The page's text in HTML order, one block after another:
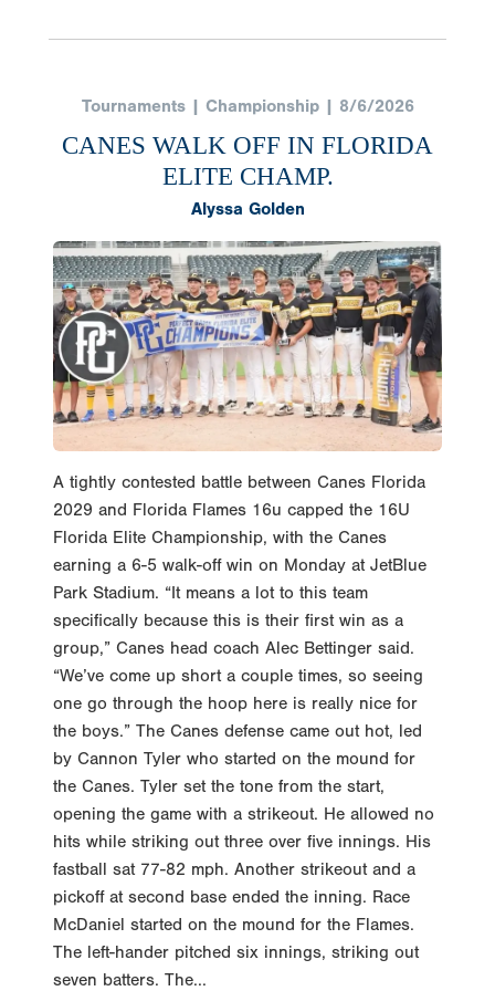
Tournaments | Championship | 8/6/2026
CANES WALK OFF IN FLORIDA
ELITE CHAMP.
Alyssa Golden
A tightly contested battle between Canes Florida
2029 and Florida Flames 16u capped the 16U
Florida Elite Championship, with the Canes
earning a 6-5 walk-off win on Monday at JetBlue
Park Stadium. “It means a lot to this team
specifically because this is their first win as a
group,” Canes head coach Alec Bettinger said.
“We’ve come up short a couple times, so seeing
one go through the hoop here is really nice for
the boys.” The Canes defense came out hot, led
by Cannon Tyler who started on the mound for
the Canes. Tyler set the tone from the start,
opening the game with a strikeout. He allowed no
hits while striking out three over five innings. His
fastball sat 77-82 mph. Another strikeout and a
pickoff at second base ended the inning. Race
McDaniel started on the mound for the Flames.
The left-hander pitched six innings, striking out
seven batters. The...